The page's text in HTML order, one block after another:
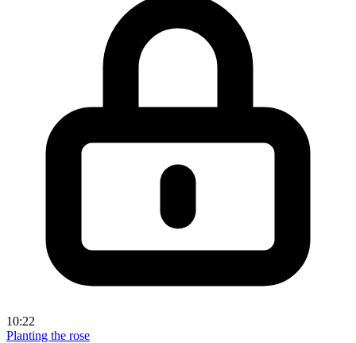
10:22
Planting the rose